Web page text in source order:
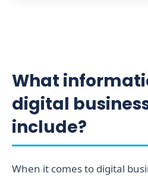
What
digital
include?
When it comes to digital